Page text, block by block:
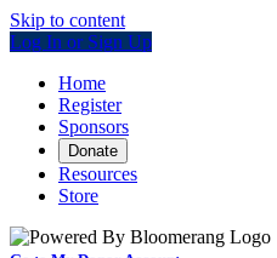
Skip to content
Log In or Sign Up
Home
Register
Sponsors
Donate
Resources
Store